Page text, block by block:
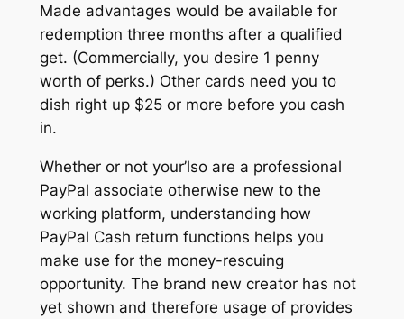
Made advantages would be available for
redemption three months after a qualified
get. (Commercially, you desire 1 penny
worth of perks.) Other cards need you to
dish right up $25 or more before you cash
in.
Whether or not your’lso are a professional
PayPal associate otherwise new to the
working platform, understanding how
PayPal Cash return functions helps you
make use for the money-rescuing
opportunity. The brand new creator has not
yet shown and therefore usage of provides